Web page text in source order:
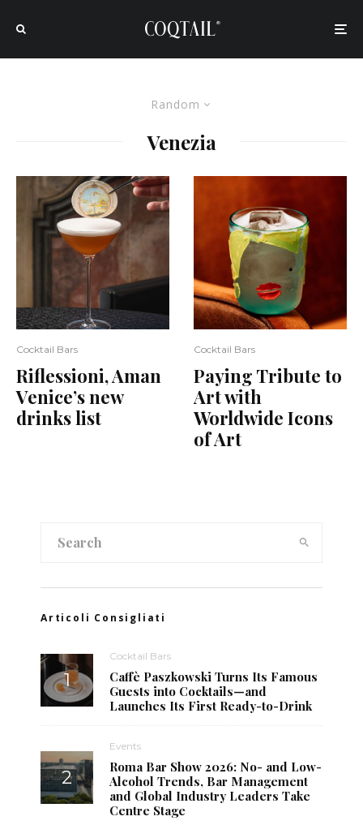
Random
Venezia
Cocktail Bars
Riflessioni, Aman
Venice’s new
drinks list
Cocktail Bars
Paying Tribute to
Art with
Worldwide Icons
of Art
Articoli Consigliati
Cocktail Bars
Caffè Paszkowski Turns Its Famous
Guests into Cocktails—and
Launches Its First Ready-to-Drink
Events
Roma Bar Show 2026: No- and Low-
Alcohol Trends, Bar Management
and Global Industry Leaders Take
Centre Stage